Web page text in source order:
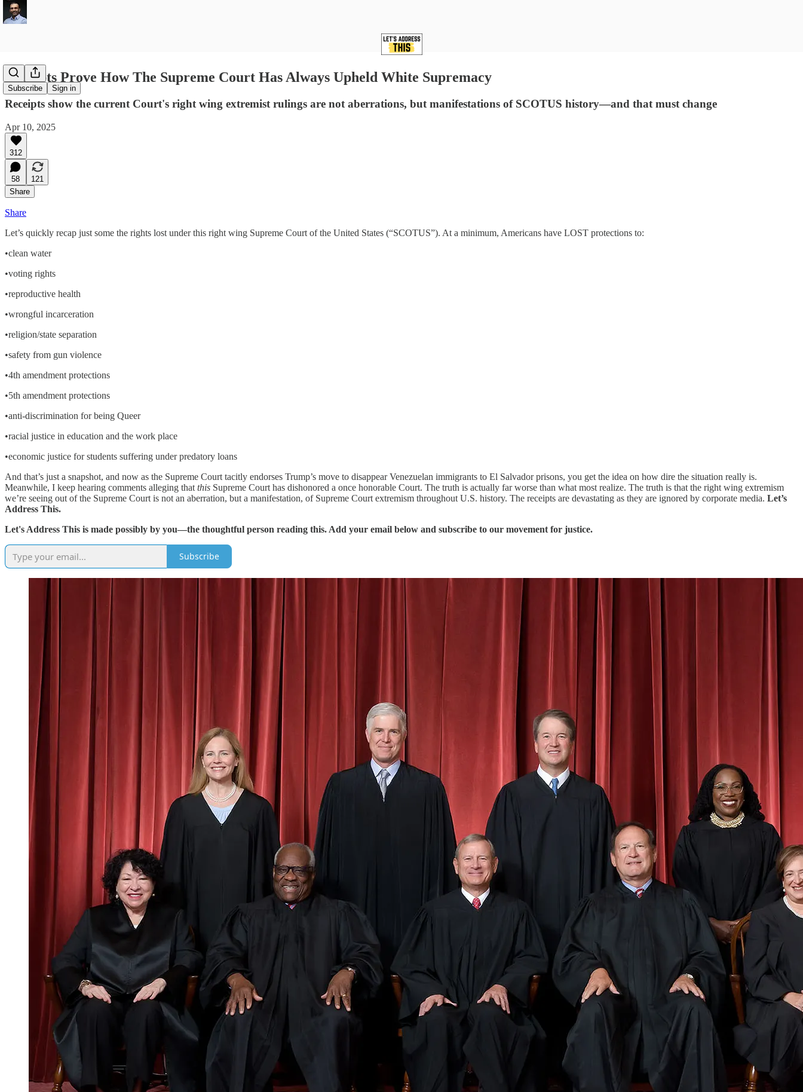
Subscribe Sign in
Receipts Prove How The Supreme Court Has Always Upheld White Supremacy
Receipts show the current Court's right wing extremist rulings are not aberrations, but manifestations of SCOTUS history—and that must change
Apr 10, 2025
312
58
121
Share
Share
Let’s quickly recap just some the rights lost under this right wing Supreme Court of the United States (“SCOTUS”). At a minimum, Americans have LOST protections to:
•clean water
•voting rights
•reproductive health
•wrongful incarceration
•religion/state separation
•safety from gun violence
•4th amendment protections
•5th amendment protections
•anti-discrimination for being Queer
•racial justice in education and the work place
•economic justice for students suffering under predatory loans
And that’s just a snapshot, and now as the Supreme Court tacitly endorses Trump’s move to disappear Venezuelan immigrants to El Salvador prisons, you get the idea on how dire the situation really is.
Meanwhile, I keep hearing comments alleging that this Supreme Court has dishonored a once honorable Court. The truth is actually far worse than what most realize. The truth is that the right wing extremism
we’re seeing out of the Supreme Court is not an aberration, but a manifestation, of Supreme Court extremism throughout U.S. history. The receipts are devastating as they are ignored by corporate media. Let’s
Address This.
Let's Address This is made possibly by you—the thoughtful person reading this. Add your email below and subscribe to our movement for justice.
Subscribe